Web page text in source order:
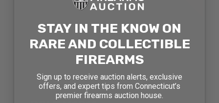
STAY IN THE KNOW ON
RARE AND COLLECTIBLE
FIREARMS
Sign up to receive auction alerts, exclusive
offers, and expert tips from Connecticut’s
premier firearms auction house.